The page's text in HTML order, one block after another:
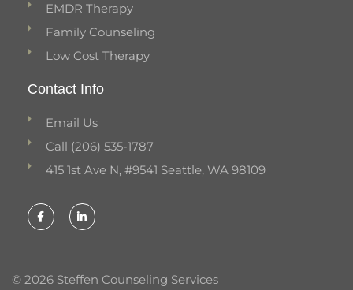
EMDR Therapy
Family Counseling
Low Cost Therapy
Contact Info
Email Us
Call (206) 535-1787
415 1st Ave N, #9541 Seattle, WA 98109
F
a
c
e
o
k
L
i
n
k
d
n
© 2026 Steffen Counseling Services